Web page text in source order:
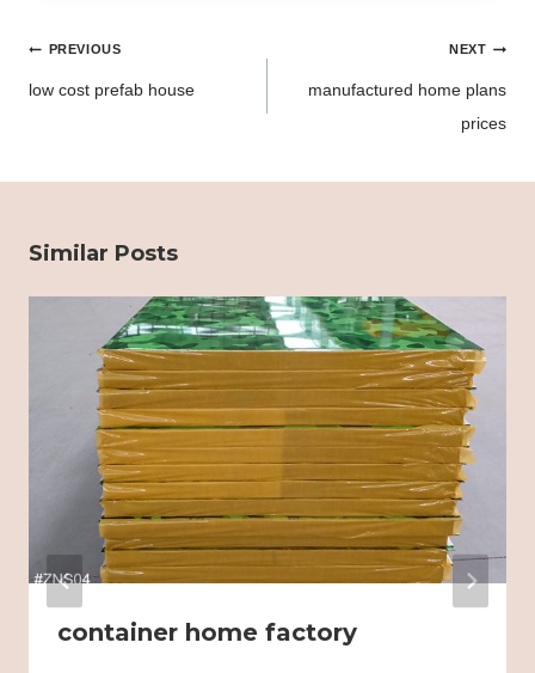
PostPREVIOUS
low cost prefab house
NEXT
manufactured home plans
prices
Similar Posts
container home factory